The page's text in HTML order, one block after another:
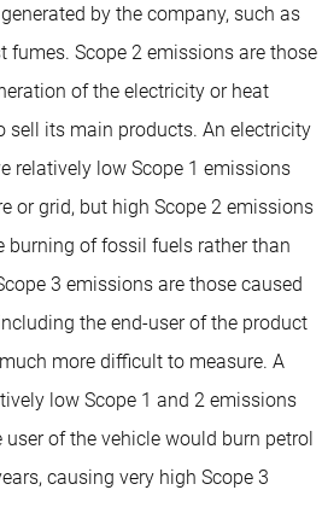
by the company, such as
fumes. Scope 2 emissions are those
of the electricity or heat
sell its main products. An electricity
relatively low Scope 1 emissions
or grid, but high Scope 2 emissions
burning of fossil fuels rather than
3 emissions are those caused
the end-user of the product
more difficult to measure. A
low Scope 1 and 2 emissions
of the vehicle would burn petrol
causing very high Scope 3